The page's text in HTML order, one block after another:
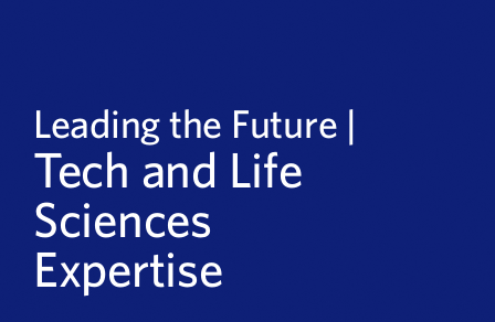
XDI
SPORIFY
Resources
Who We Serve
Leading the Future |
Tech and Life
Sciences
Expertise